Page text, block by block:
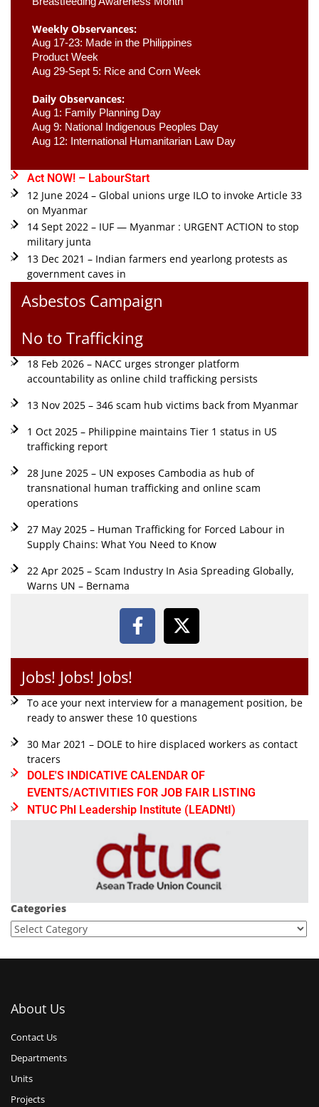
Weekly Observances:
Aug 17-23: Made in the Philippines
Product Week
Aug 29-Sept 5: Rice and Corn Week
Daily Observances:
Aug 1: Family Planning Day
Aug 9: National Indigenous Peoples Day
Aug 12: International Humanitarian Law Day
Act NOW! – LabourStart
12 June 2024 – Global unions urge ILO to invoke Article 33
on Myanmar
14 Sept 2022 – IUF — Myanmar : URGENT ACTION to stop
military junta
13 Dec 2021 – Indian farmers end yearlong protests as
government caves in
Asbestos Campaign
No to Trafficking
18 Feb 2026 – NACC urges stronger platform
accountability as online child trafficking persists
13 Nov 2025 – 346 scam hub victims back from Myanmar
1 Oct 2025 – Philippine maintains Tier 1 status in US
trafficking report
28 June 2025 – UN exposes Cambodia as hub of
transnational human trafficking and online scam
operations
27 May 2025 – Human Trafficking for Forced Labour in
Supply Chains: What You Need to Know
22 Apr 2025 – Scam Industry In Asia Spreading Globally,
Warns UN – Bernama
Jobs! Jobs! Jobs!
To ace your next interview for a management position, be
ready to answer these 10 questions
30 Mar 2021 – DOLE to hire displaced workers as contact
tracers
DOLE'S INDICATIVE CALENDAR OF
EVENTS/ACTIVITIES FOR JOB FAIR LISTING
NTUC Phl Leadership Institute (LEADNtI)
Categories
About Us
Contact Us
Departments
Units
Projects